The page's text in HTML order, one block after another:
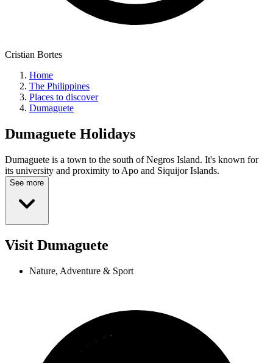
Cristian Bortes
Home
The Philippines
Places to discover
Dumaguete
Dumaguete Holidays
Dumaguete is a town to the south of Negros Island. It's known for
its university and proximity to Apo and Siquijor Islands.
See more
Visit Dumaguete
Nature, Adventure & Sport